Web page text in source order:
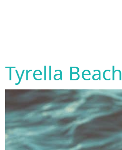
Tyrella Beach